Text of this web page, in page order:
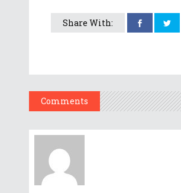
Share With:
Comments